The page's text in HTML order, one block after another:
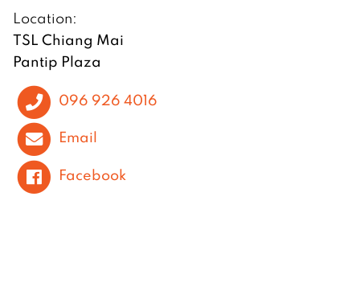
Location:
TSL Chiang Mai
Pantip Plaza
096 926 4016
Email
Facebook